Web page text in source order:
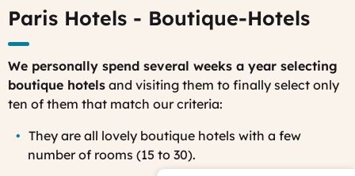
Paris Hotels - Boutique-Hotels
We personally spend several weeks a year selecting
boutique hotels and visiting them to finally select only
ten of them that match our criteria:
They are all lovely boutique hotels with a few
number of rooms (15 to 30).